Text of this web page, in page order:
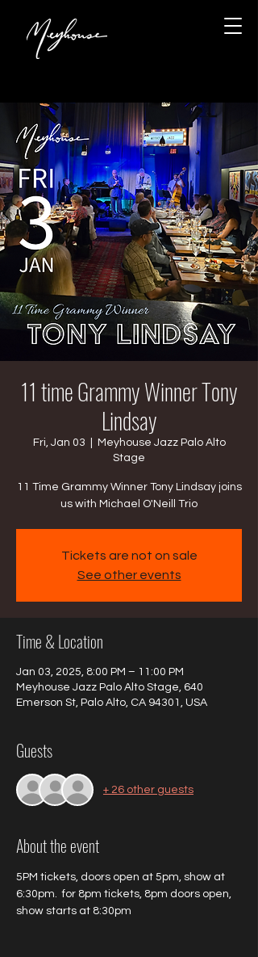
11 time Grammy Winner Tony
Lindsay
Fri, Jan 03
Meyhouse Jazz Palo Alto
Stage
11 Time Grammy Winner Tony Lindsay joins
us with Michael O'Neill Trio
Tickets are not on sale
See other events
Time & Location
Jan 03, 2025, 8:00 PM – 11:00 PM
Meyhouse Jazz Palo Alto Stage, 640
Emerson St, Palo Alto, CA 94301, USA
Guests
+ 26 other guests
About the event
5PM tickets, doors open at 5pm, show at
6:30pm.  for 8pm tickets, 8pm doors open,
show starts at 8:30pm